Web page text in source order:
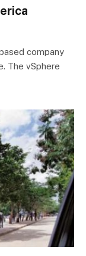
company
The vSphere